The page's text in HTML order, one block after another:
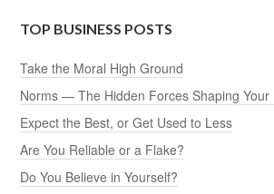
TOP BUSINESS POSTS
Take the Moral High Ground
Norms — The Hidden Forces Shaping Your
Expect the Best, or Get Used to Less
Are You Reliable or a Flake?
Do You Believe in Yourself?